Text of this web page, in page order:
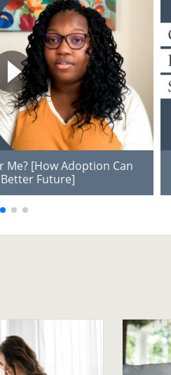
Me? [How Adoption Can
Future]